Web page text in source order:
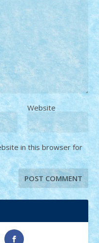
Website
in this browser for